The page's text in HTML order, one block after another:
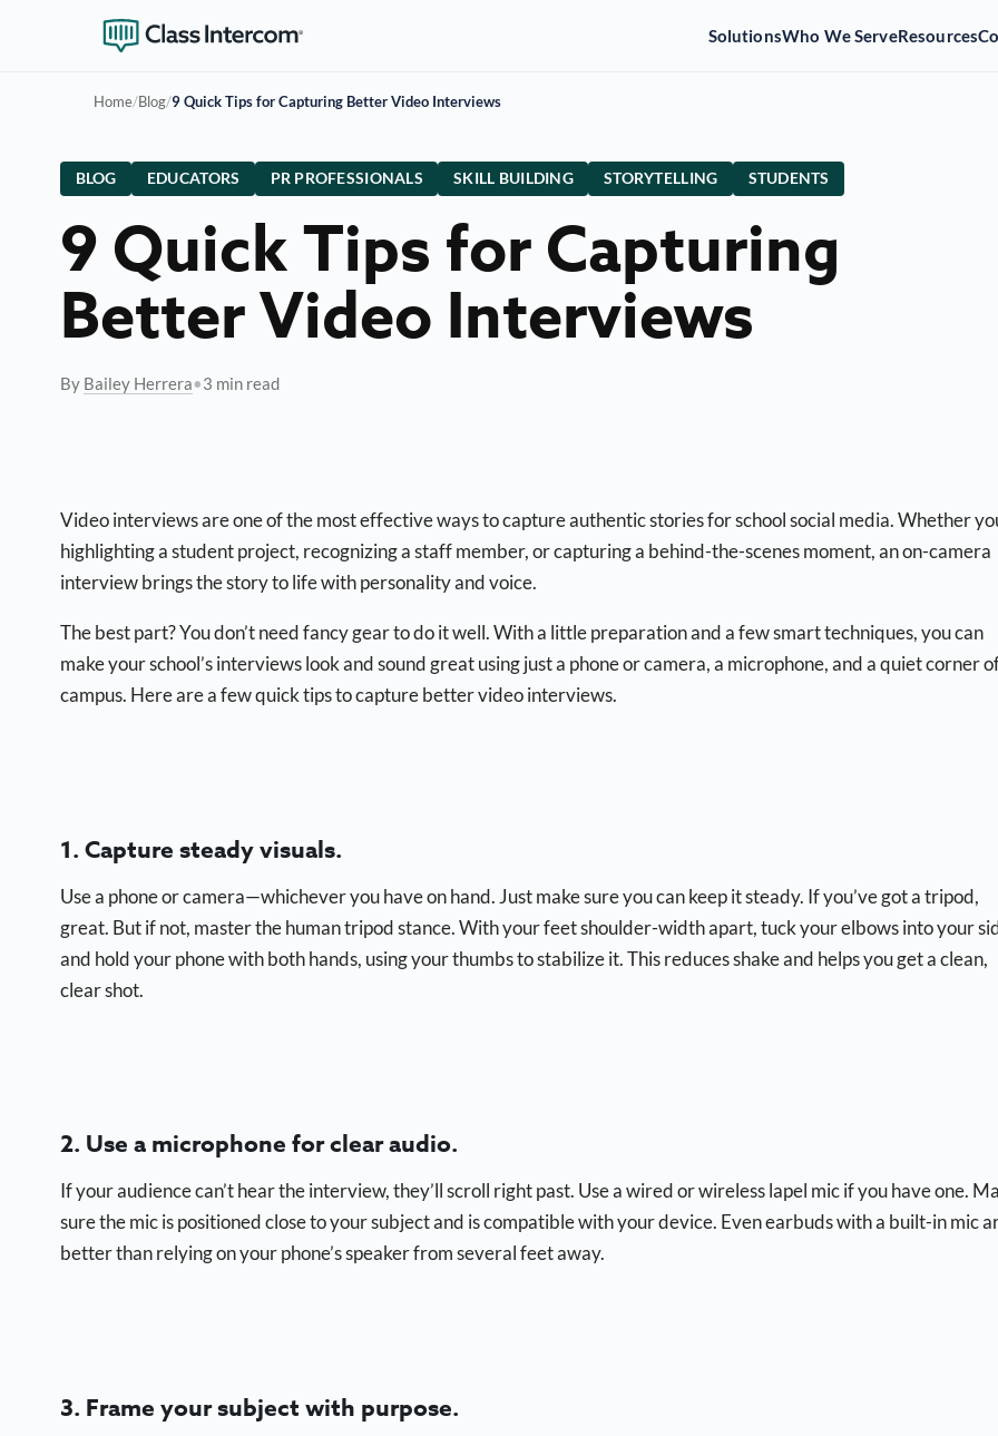
SolutionsWho We ServeResources
Home/Blog/9 Quick Tips for Capturing Better Video Interviews
BLOG EDUCATORS PR PROFESSIONALS SKILL BUILDING STORYTELLING STUDENTS
9 Quick Tips for Capturing
Better Video Interviews
By Bailey Herrera•3 min read
Video interviews are one of the most effective ways to capture authentic stories for school social media. Whether
highlighting a student project, recognizing a staff member, or capturing a behind-the-scenes moment, an on-camera
interview brings the story to life with personality and voice.
The best part? You don’t need fancy gear to do it well. With a little preparation and a few smart techniques, you can
make your school’s interviews look and sound great using just a phone or camera, a microphone, and a quiet corner
campus. Here are a few quick tips to capture better video interviews.
1. Capture steady visuals.
Use a phone or camera—whichever you have on hand. Just make sure you can keep it steady. If you’ve got a tripod,
great. But if not, master the human tripod stance. With your feet shoulder-width apart, tuck your elbows into your
and hold your phone with both hands, using your thumbs to stabilize it. This reduces shake and helps you get a clean,
clear shot.
2. Use a microphone for clear audio.
If your audience can’t hear the interview, they’ll scroll right past. Use a wired or wireless lapel mic if you have one.
sure the mic is positioned close to your subject and is compatible with your device. Even earbuds with a built-in mic
better than relying on your phone’s speaker from several feet away.
3. Frame your subject with purpose.